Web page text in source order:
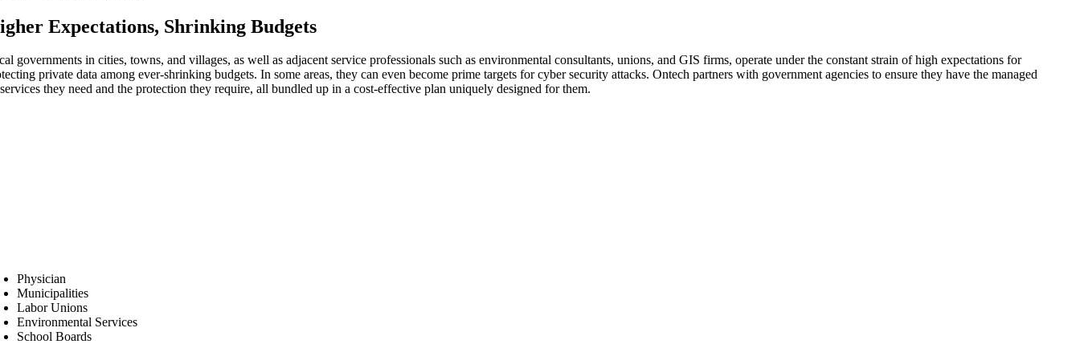
Expectations, Shrinking Budgets
governments in cities, towns, and villages, as well as adjacent service professionals such as environmental consultants, unions, and GIS firms, operate under the constant strain of high expectations for
private data among ever-shrinking budgets. In some areas, they can even become prime targets for cyber security attacks. Ontech partners with government agencies to ensure they have the managed
they need and the protection they require, all bundled up in a cost-effective plan uniquely designed for them.
Physician
Municipalities
Labor Unions
Environmental Services
School Boards